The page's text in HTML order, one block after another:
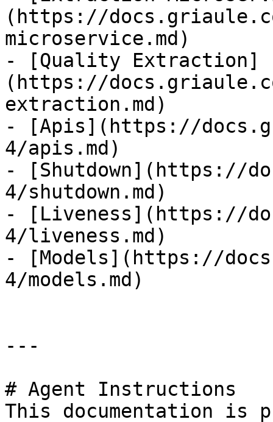
(https://
microservice.md)
- [Quality Extraction]
(https://
extraction.md)
- [Apis](https://
4/apis.md)
- [Shutdown](https://
4/shutdown.md)
- [Liveness](https://
4/liveness.md)
- [Models](https://
4/models.md)
---
# Agent Instructions
This documentation is